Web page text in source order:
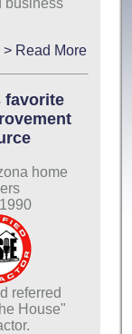
business
> Read More
favorite
home
referred
House"